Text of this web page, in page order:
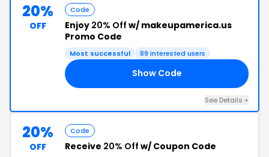
20%
OFF
Code
Enjoy 20% Off w/ makeupamerica.us
Promo Code
Most successful 89 interested users
Show Code
See Details +
20%
OFF
Code
Receive 20% Off w/ Coupon Code